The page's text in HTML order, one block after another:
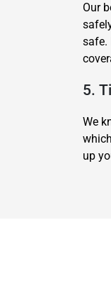
Our
safe.
5.
We
up